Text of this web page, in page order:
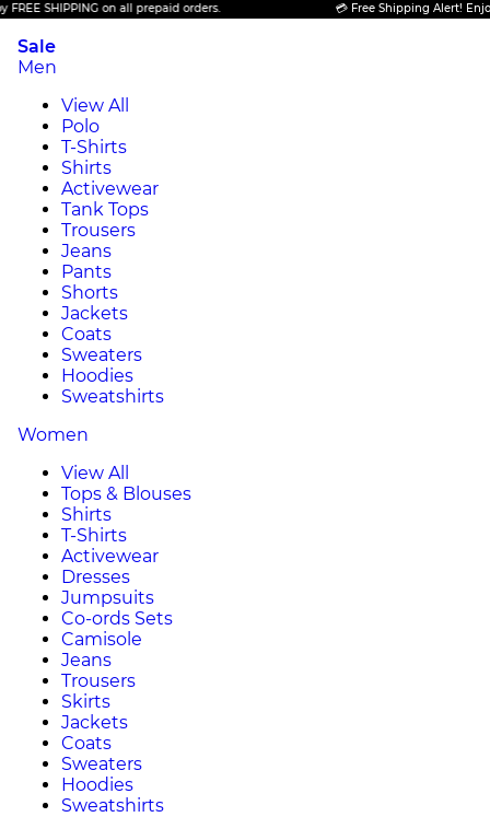
on all prepaid orders. 💳 Free Shipping Alert! Enjoy FREE
Sale
Men
View All
Polo
T-Shirts
Shirts
Activewear
Tank Tops
Trousers
Jeans
Pants
Shorts
Jackets
Coats
Sweaters
Hoodies
Sweatshirts
Women
View All
Tops & Blouses
Shirts
T-Shirts
Activewear
Dresses
Jumpsuits
Co-ords Sets
Camisole
Jeans
Trousers
Skirts
Jackets
Coats
Sweaters
Hoodies
Sweatshirts